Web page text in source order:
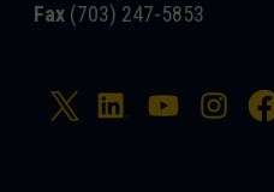
Fax (703) 247-5853